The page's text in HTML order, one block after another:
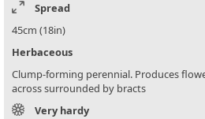
Spread
45cm (18in)
Herbaceous
Clump-forming perennial. Produces
across surrounded by bracts
Very hardy